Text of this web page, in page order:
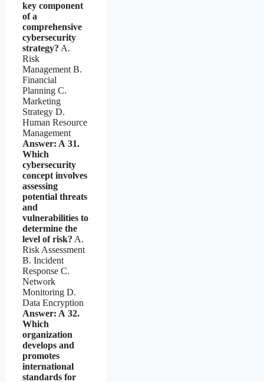
key component
of a
comprehensive
cybersecurity
strategy? A.
Risk
Management B.
Financial
Planning C.
Marketing
Strategy D.
Human Resource
Management
Answer: A 31.
Which
cybersecurity
concept involves
assessing
potential threats
and
vulnerabilities to
determine the
level of risk? A.
Risk Assessment
B. Incident
Response C.
Network
Monitoring D.
Data Encryption
Answer: A 32.
Which
organization
develops and
promotes
international
standards for